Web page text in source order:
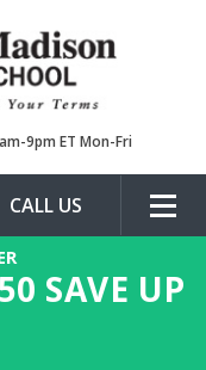
9pm ET Mon-Fri
CALL US
SAVE UP